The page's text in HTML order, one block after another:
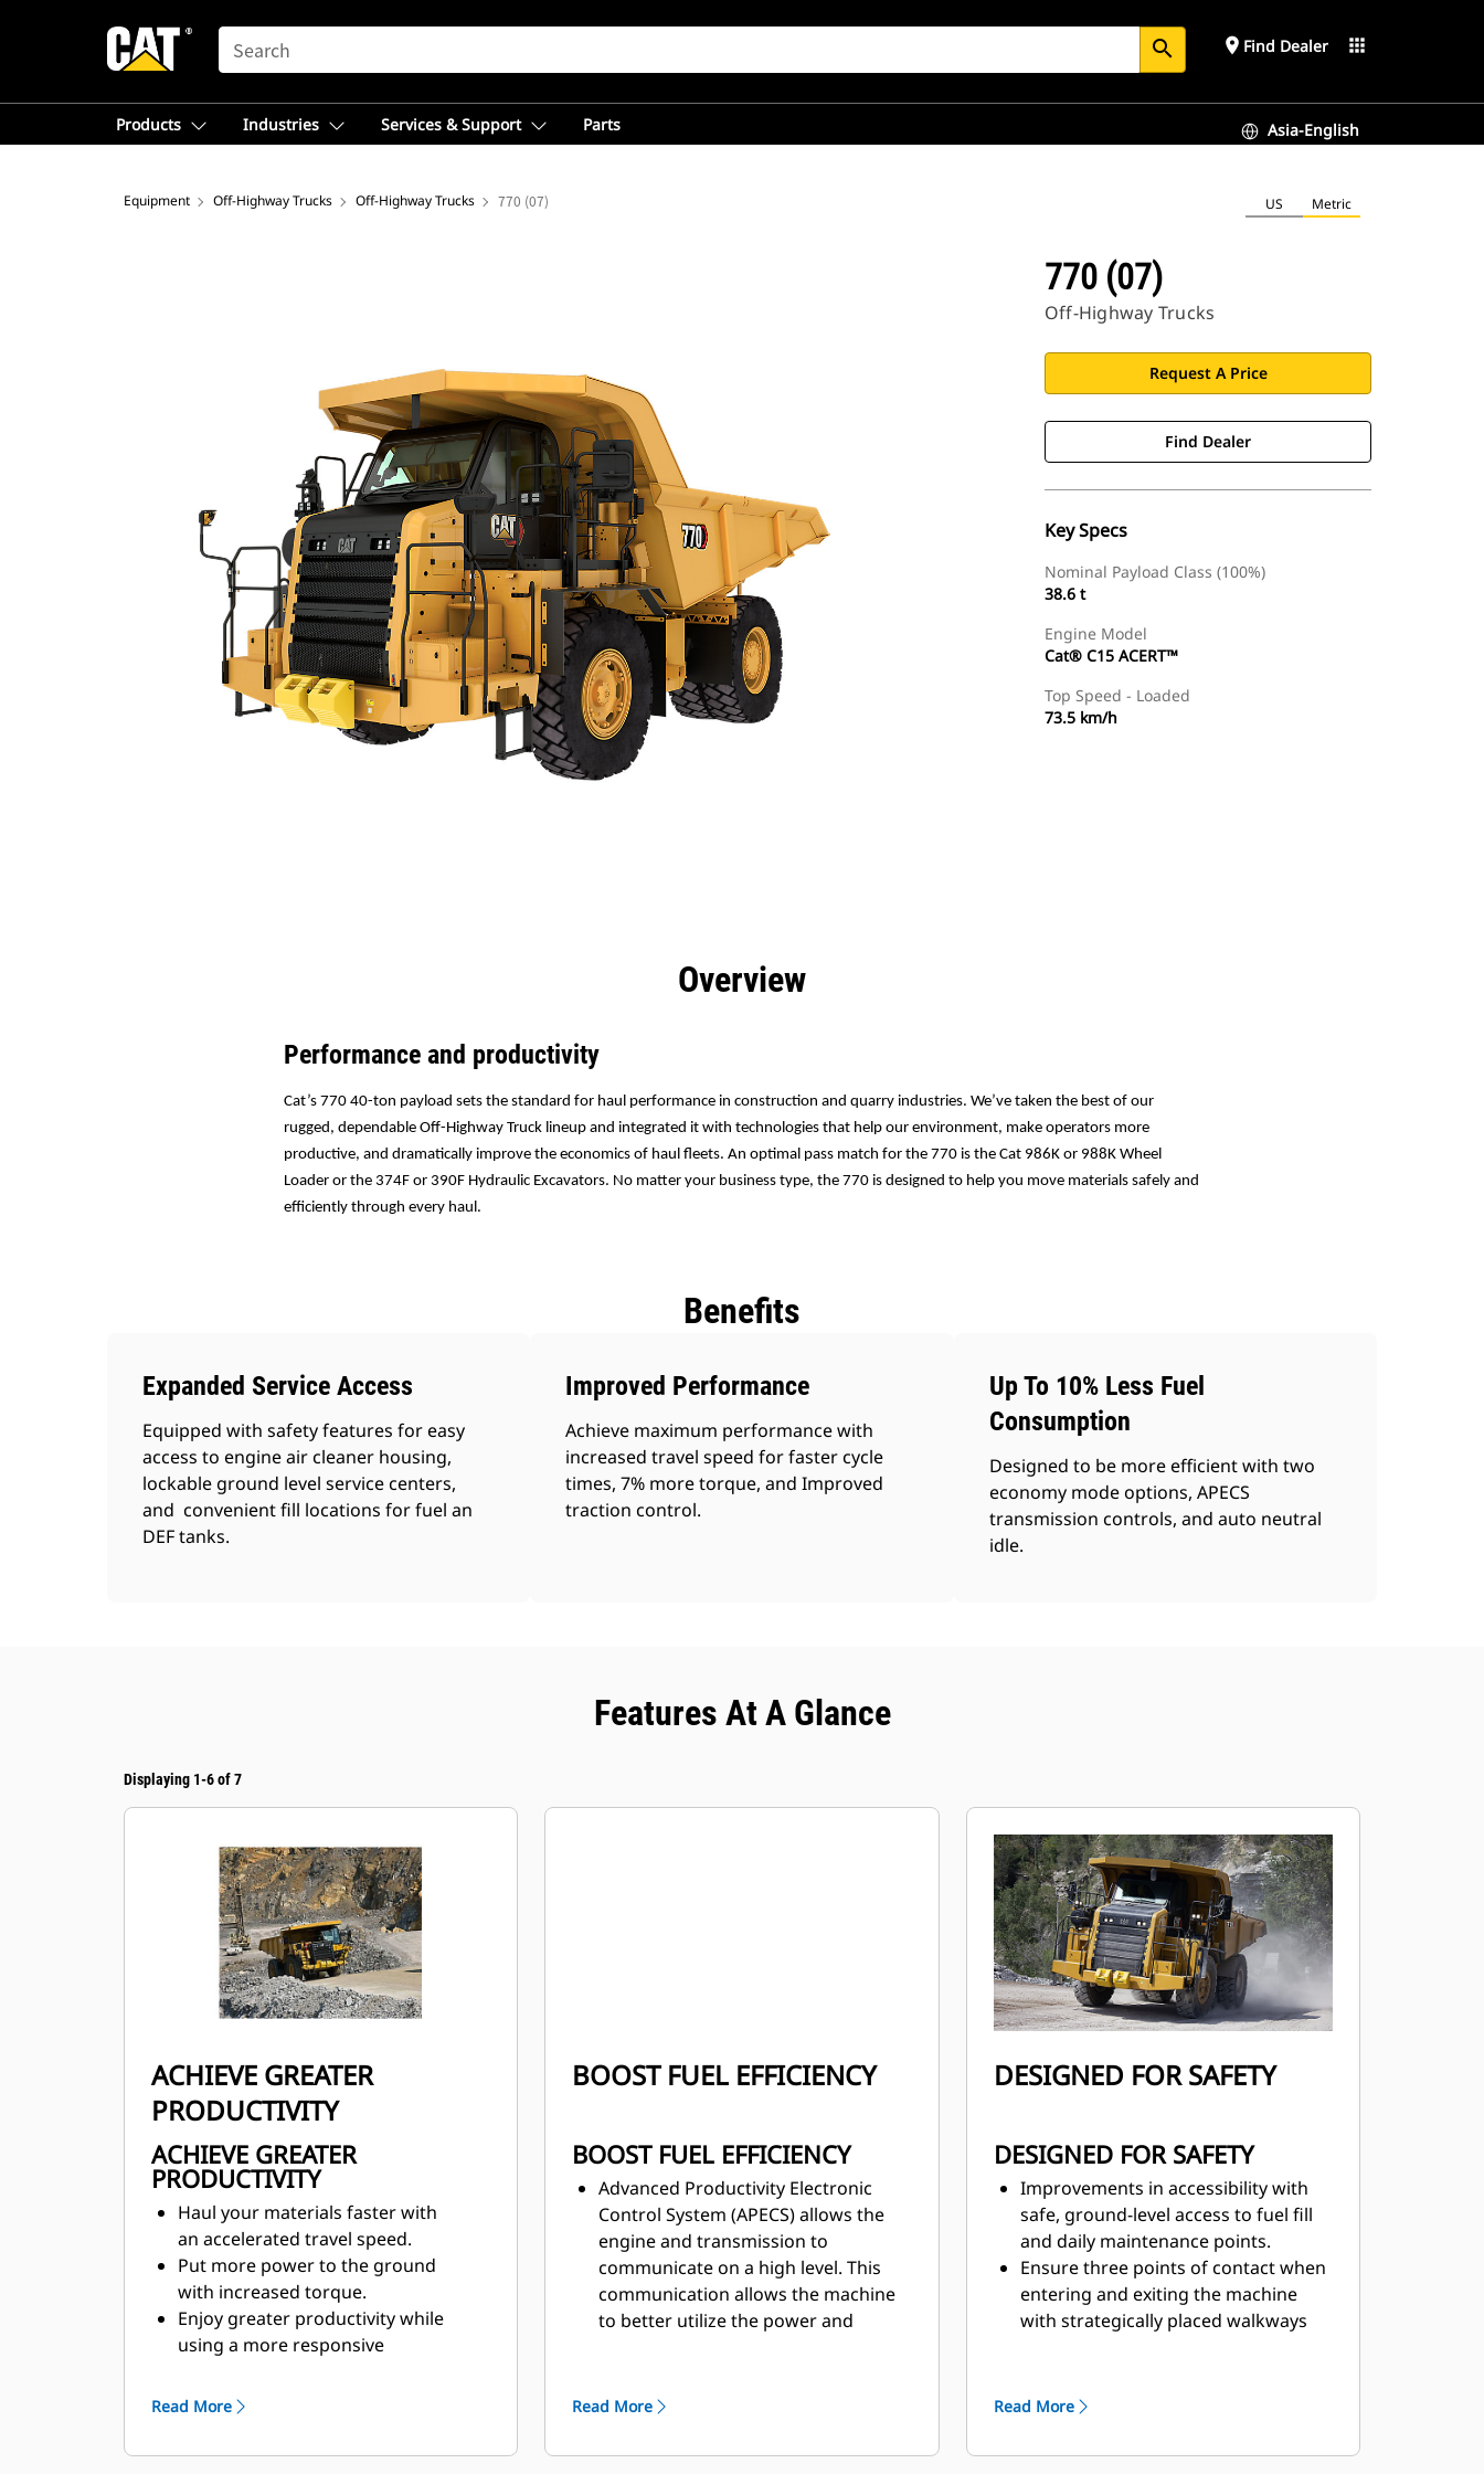
SEARCH search place Find Dealer apps
Products Industries Services & Support Parts Asia-English
Equipment Off-Highway Trucks Off-Highway Trucks 770 (07) US Metric
770 (07)
Off-Highway Trucks
Request A Price
Find Dealer
Key Specs
Nominal Payload Class (100%)
38.6 t
Engine Model
Cat® C15 ACERT™
Top Speed - Loaded
73.5 km/h
Overview
Performance and productivity
Cat’s 770 40-ton payload sets the standard for haul performance in construction and quarry industries. We’ve taken the best of our
rugged, dependable Off-Highway Truck lineup and integrated it with technologies that help our environment, make operators more
productive, and dramatically improve the economics of haul fleets. An optimal pass match for the 770 is the Cat 986K or 988K Wheel
Loader or the 374F or 390F Hydraulic Excavators. No matter your business type, the 770 is designed to help you move materials safely and
efficiently through every haul.
Benefits
Expanded Service Access
Equipped with safety features for easy
access to engine air cleaner housing,
lockable ground level service centers,
and convenient fill locations for fuel an
DEF tanks.
Improved Performance
Achieve maximum performance with
increased travel speed for faster cycle
times, 7% more torque, and Improved
traction control.
Up To 10% Less Fuel
Consumption
Designed to be more efficient with two
economy mode options, APECS
transmission controls, and auto neutral
idle.
Features At A Glance
Displaying 1-6 of 7
ACHIEVE GREATER
PRODUCTIVITY
ACHIEVE GREATER
PRODUCTIVITY
Haul your materials faster with
an accelerated travel speed.
Put more power to the ground
with increased torque.
Enjoy greater productivity while
using a more responsive
Reduce tire wear to maximum by
Strong, predictable performance
Read More
BOOST FUEL EFFICIENCY
BOOST FUEL EFFICIENCY
Advanced Productivity Electronic
Control System (APECS) allows the
engine and transmission to
communicate on a high level. This
communication allows the machine
to better utilize the power and
consumption with the feature—
fuel use without affecting
Read More
DESIGNED FOR SAFETY
DESIGNED FOR SAFETY
Improvements in accessibility with
safe, ground-level access to fuel fill
and daily maintenance points.
Ensure three points of contact when
entering and exiting the machine
with strategically placed walkways
the latest brake standards—
The ground-level engine shut-off
Read More